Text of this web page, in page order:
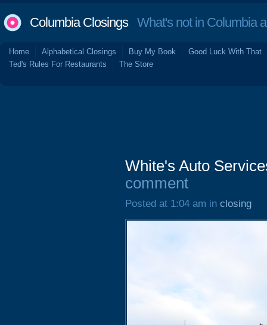
Columbia ClosingsWhat's not in Columbia
Home Alphabetical Closings Buy My Book
Good Luck With That
Ted's Rules For Restaurants
The Store
White's Auto
comment
Posted at 1:04 am in closing